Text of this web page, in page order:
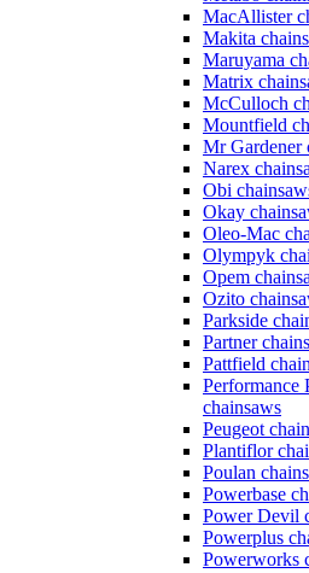
MacAllister
Makita
Maruyama
Matrix
McCulloch
Mountfield
Mr Gardener
Narex
Obi
Okay
Oleo-Mac
Olympyk
Opem
Ozito
Parkside
Partner
Pattfield
Performance
chainsaws
Peugeot
Plantiflor
Poulan
Powerbase
Power Devil
Powerplus
Powerworks